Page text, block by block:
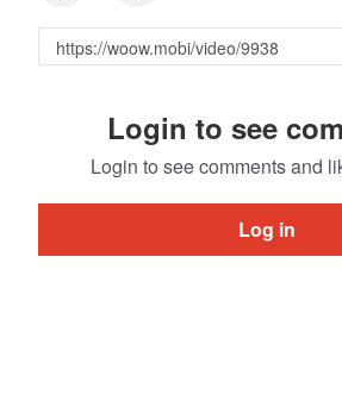
Login to see
Login to see comments and
Log in